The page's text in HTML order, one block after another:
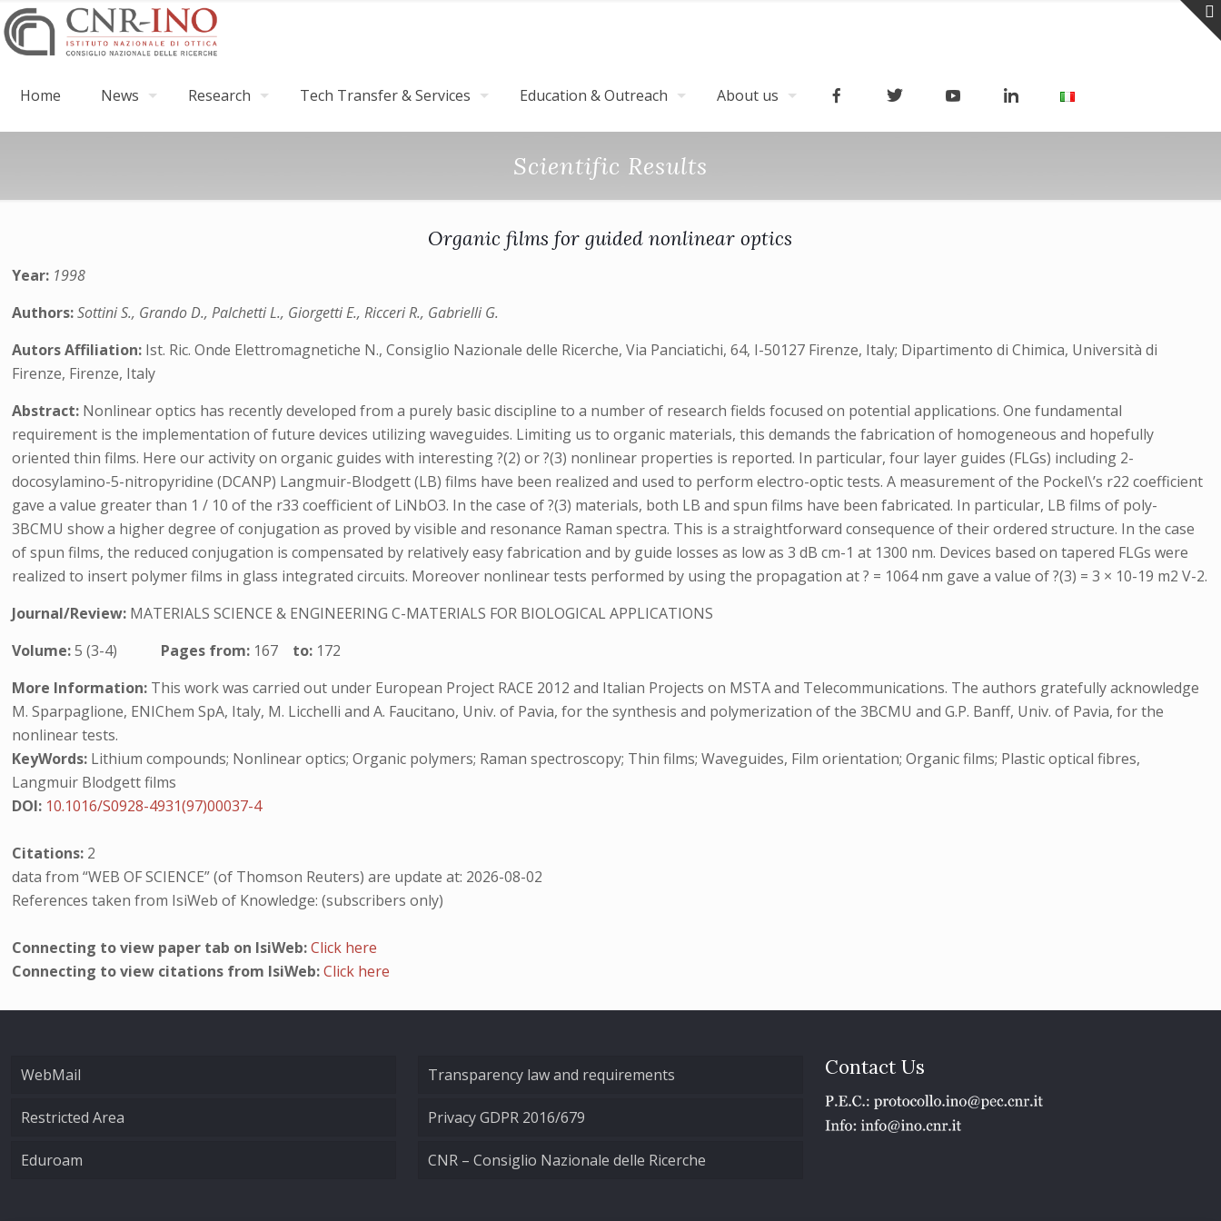
Home News Research Tech Transfer & Services Education & Outreach About us
Scientific Results
Organic films for guided nonlinear optics
Year: 1998
Authors:Sottini S., Grando D., Palchetti L., Giorgetti E., Ricceri R., Gabrielli G.
Autors Affiliation: Ist. Ric. Onde Elettromagnetiche N., Consiglio Nazionale delle Ricerche, Via Panciatichi, 64, I-50127 Firenze, Italy; Dipartimento di Chimica, Università di
Firenze, Firenze, Italy
Abstract: Nonlinear optics has recently developed from a purely basic discipline to a number of research fields focused on potential applications. One fundamental
requirement is the implementation of future devices utilizing waveguides. Limiting us to organic materials, this demands the fabrication of homogeneous and hopefully
oriented thin films. Here our activity on organic guides with interesting ?(2) or ?(3) nonlinear properties is reported. In particular, four layer guides (FLGs) including 2-
docosylamino-5-nitropyridine (DCANP) Langmuir-Blodgett (LB) films have been realized and used to perform electro-optic tests. A measurement of the Pockel\’s r22 coefficient
gave a value greater than 1 / 10 of the r33 coefficient of LiNbO3. In the case of ?(3) materials, both LB and spun films have been fabricated. In particular, LB films of poly-
3BCMU show a higher degree of conjugation as proved by visible and resonance Raman spectra. This is a straightforward consequence of their ordered structure. In the case
of spun films, the reduced conjugation is compensated by relatively easy fabrication and by guide losses as low as 3 dB cm-1 at 1300 nm. Devices based on tapered FLGs were
realized to insert polymer films in glass integrated circuits. Moreover nonlinear tests performed by using the propagation at ? = 1064 nm gave a value of ?(3) = 3 × 10-19 m2 V-2.
Journal/Review: MATERIALS SCIENCE & ENGINEERING C-MATERIALS FOR BIOLOGICAL APPLICATIONS
Volume:5 (3-4) Pages from: 167 to: 172
More Information: This work was carried out under European Project RACE 2012 and Italian Projects on MSTA and Telecommunications. The authors gratefully acknowledge
M. Sparpaglione, ENIChem SpA, Italy, M. Licchelli and A. Faucitano, Univ. of Pavia, for the synthesis and polymerization of the 3BCMU and G.P. Banff, Univ. of Pavia, for the
nonlinear tests.
KeyWords: Lithium compounds; Nonlinear optics; Organic polymers; Raman spectroscopy; Thin films; Waveguides, Film orientation; Organic films; Plastic optical fibres,
Langmuir Blodgett films
DOI: 10.1016/S0928-4931(97)00037-4
Citations: 2
data from “WEB OF SCIENCE” (of Thomson Reuters) are update at: 2026-08-02
References taken from IsiWeb of Knowledge: (subscribers only)
Connecting to view paper tab on IsiWeb:Click here
Connecting to view citations from IsiWeb:Click here
WebMail
Restricted Area
Eduroam
Transparency law and requirements
Privacy GDPR 2016/679
CNR – Consiglio Nazionale delle Ricerche
Contact Us